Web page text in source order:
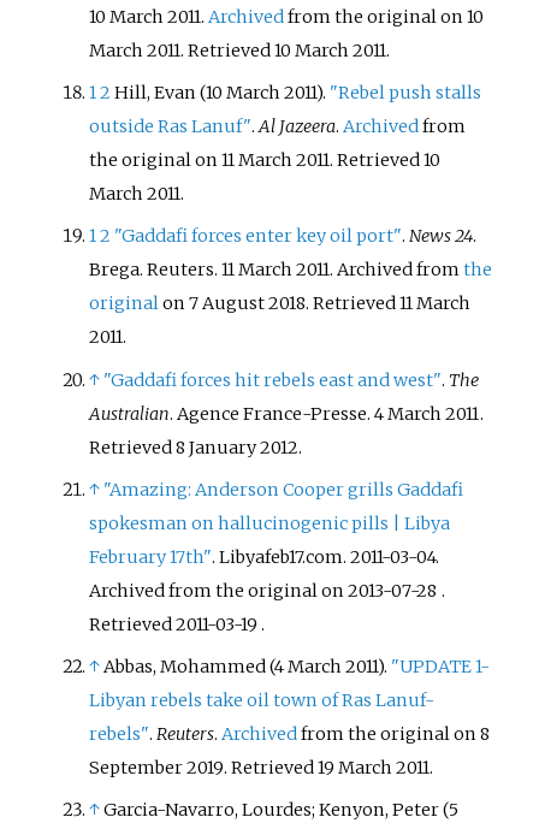
10 March 2011.Archivedfrom the original on 10
March 2011. Retrieved10 March 2011.
12Hill, Evan (10 March 2011). "Rebel push stalls
outside Ras Lanuf".Al Jazeera.Archivedfrom
the original on 11 March 2011. Retrieved10
March 2011.
12 "Gaddafi forces enter key oil port".News 24.
Brega. Reuters. 11 March 2011. Archived fromthe
originalon 7 August 2018. Retrieved11 March
2011.
↑ "Gaddafi forces hit rebels east and west". The
Australian. Agence France-Presse. 4 March 2011.
Retrieved8 January2012.
↑ "Amazing: Anderson Cooper grills Gaddafi
spokesman on hallucinogenic pills
Libya
February 17th". Libyafeb17.com. 2011-03-04.
Archived from the original on 2013-07-28.
Retrieved2011-03-19.
↑Abbas, Mohammed (4 March 2011). "UPDATE 1-
Libyan rebels take oil town of Ras Lanuf-
rebels".Reuters.Archivedfrom the original on 8
September 2019. Retrieved19 March 2011.
↑Garcia-Navarro, Lourdes; Kenyon, Peter (5